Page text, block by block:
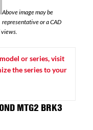
Above image may be
representative or a CAD
or series, visit
the series to your
MTG2 BRK3